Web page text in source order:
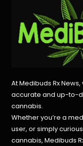
At Medibuds Rx
accurate and up-to-
cannabis.
Whether you’re a
user, or simply
cannabis, Medibuds